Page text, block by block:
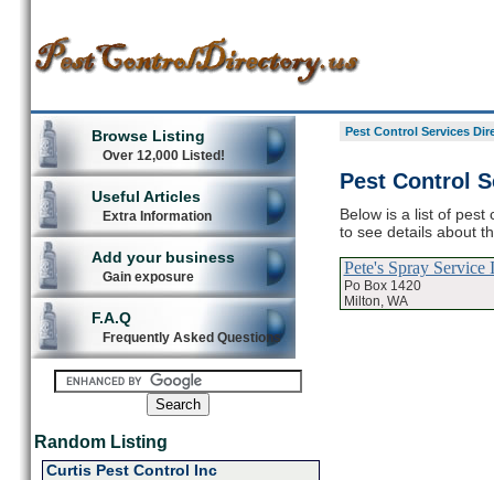
Browse Listing
Over 12,000 Listed!
Useful Articles
Extra Information
Add your business
Gain exposure
F.A.Q
Frequently Asked Questions
Random Listing
Curtis Pest Control Inc
Pest Control Services
Pest Control
Below is a list of pest
to see details about
Pete's Spray Service
Po Box 1420
Milton, WA